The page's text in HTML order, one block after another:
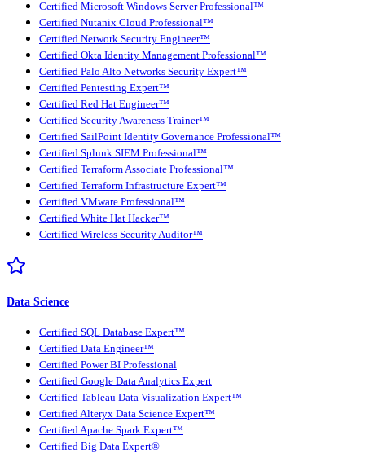
Certified Microsoft Windows Server Professional™
Certified Nutanix Cloud Professional™
Certified Network Security Engineer™
Certified Okta Identity Management Professional™
Certified Palo Alto Networks Security Expert™
Certified Pentesting Expert™
Certified Red Hat Engineer™
Certified Security Awareness Trainer™
Certified SailPoint Identity Governance Professional™
Certified Splunk SIEM Professional™
Certified Terraform Associate Professional™
Certified Terraform Infrastructure Expert™
Certified VMware Professional™
Certified White Hat Hacker™
Certified Wireless Security Auditor™
Data Science
Certified SQL Database Expert™
Certified Data Engineer™
Certified Power BI Professional
Certified Google Data Analytics Expert
Certified Tableau Data Visualization Expert™
Certified Alteryx Data Science Expert™
Certified Apache Spark Expert™
Certified Big Data Expert®